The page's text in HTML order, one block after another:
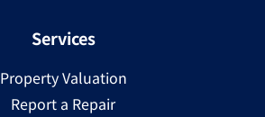
Services
Property Valuation
Report a Repair